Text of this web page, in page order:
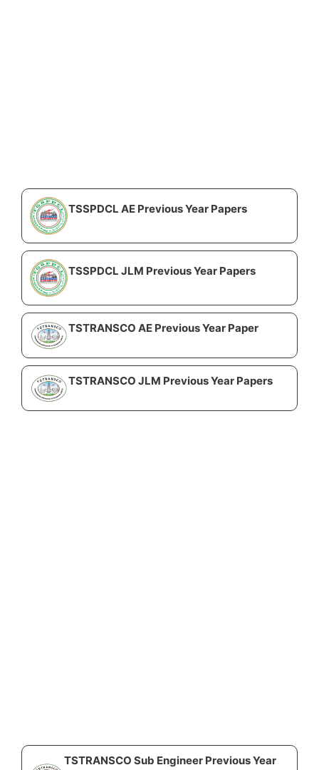
TSSPDCL AE Previous Year Papers
TSSPDCL JLM Previous Year Papers
TSTRANSCO AE Previous Year Paper
TSTRANSCO JLM Previous Year Papers
TSTRANSCO Sub Engineer Previous Year